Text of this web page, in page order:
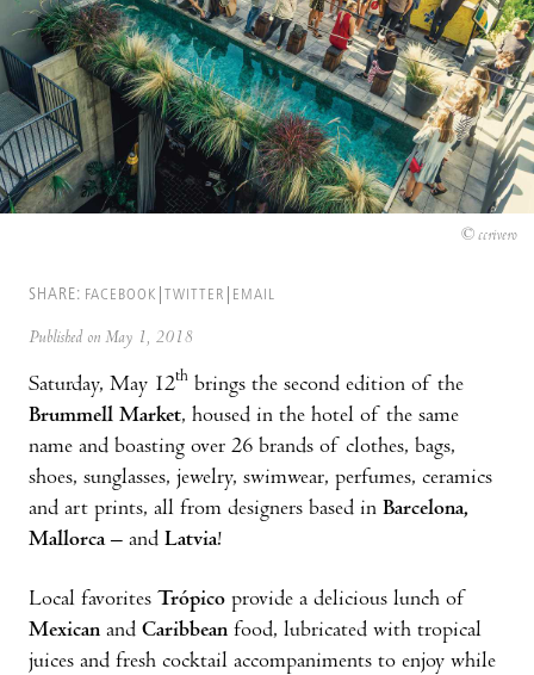
© ccrivero
SHARE: FACEBOOK TWITTER EMAIL
Published on May 1, 2018
Saturday, May 12th brings the second edition of the
Brummell Market, housed in the hotel of the same
name and boasting over 26 brands of clothes, bags,
shoes, sunglasses, jewelry, swimwear, perfumes, ceramics
and art prints, all from designers based in Barcelona,
Mallorca– and Latvia!
Local favorites Trópico provide a delicious lunch of
Mexican and Caribbean food, lubricated with tropical
juices and fresh cocktail accompaniments to enjoy while